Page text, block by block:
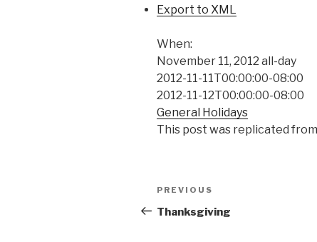
Export to XML
When:
November 11, 2012 all-day
2012-11-11T00:00:00-08:00
2012-11-12T00:00:00-08:00
General Holidays
This post was replicated
Post
navigation
Previous
Post
PREVIOUS
Thanksgiving